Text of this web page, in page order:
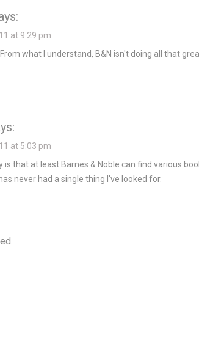
at 9:29 pm
what I understand, B&N isn't doing all that
at 5:03 pm
is that at least Barnes & Noble can find various
never had a single thing I've looked for.